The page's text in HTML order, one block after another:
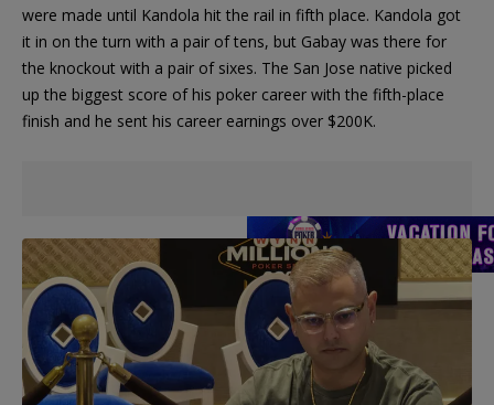
were made until Kandola hit the rail in fifth place. Kandola got
it in on the turn with a pair of tens, but Gabay was there for
the knockout with a pair of sixes. The San Jose native picked
up the biggest score of his poker career with the fifth-place
finish and he sent his career earnings over $200K.